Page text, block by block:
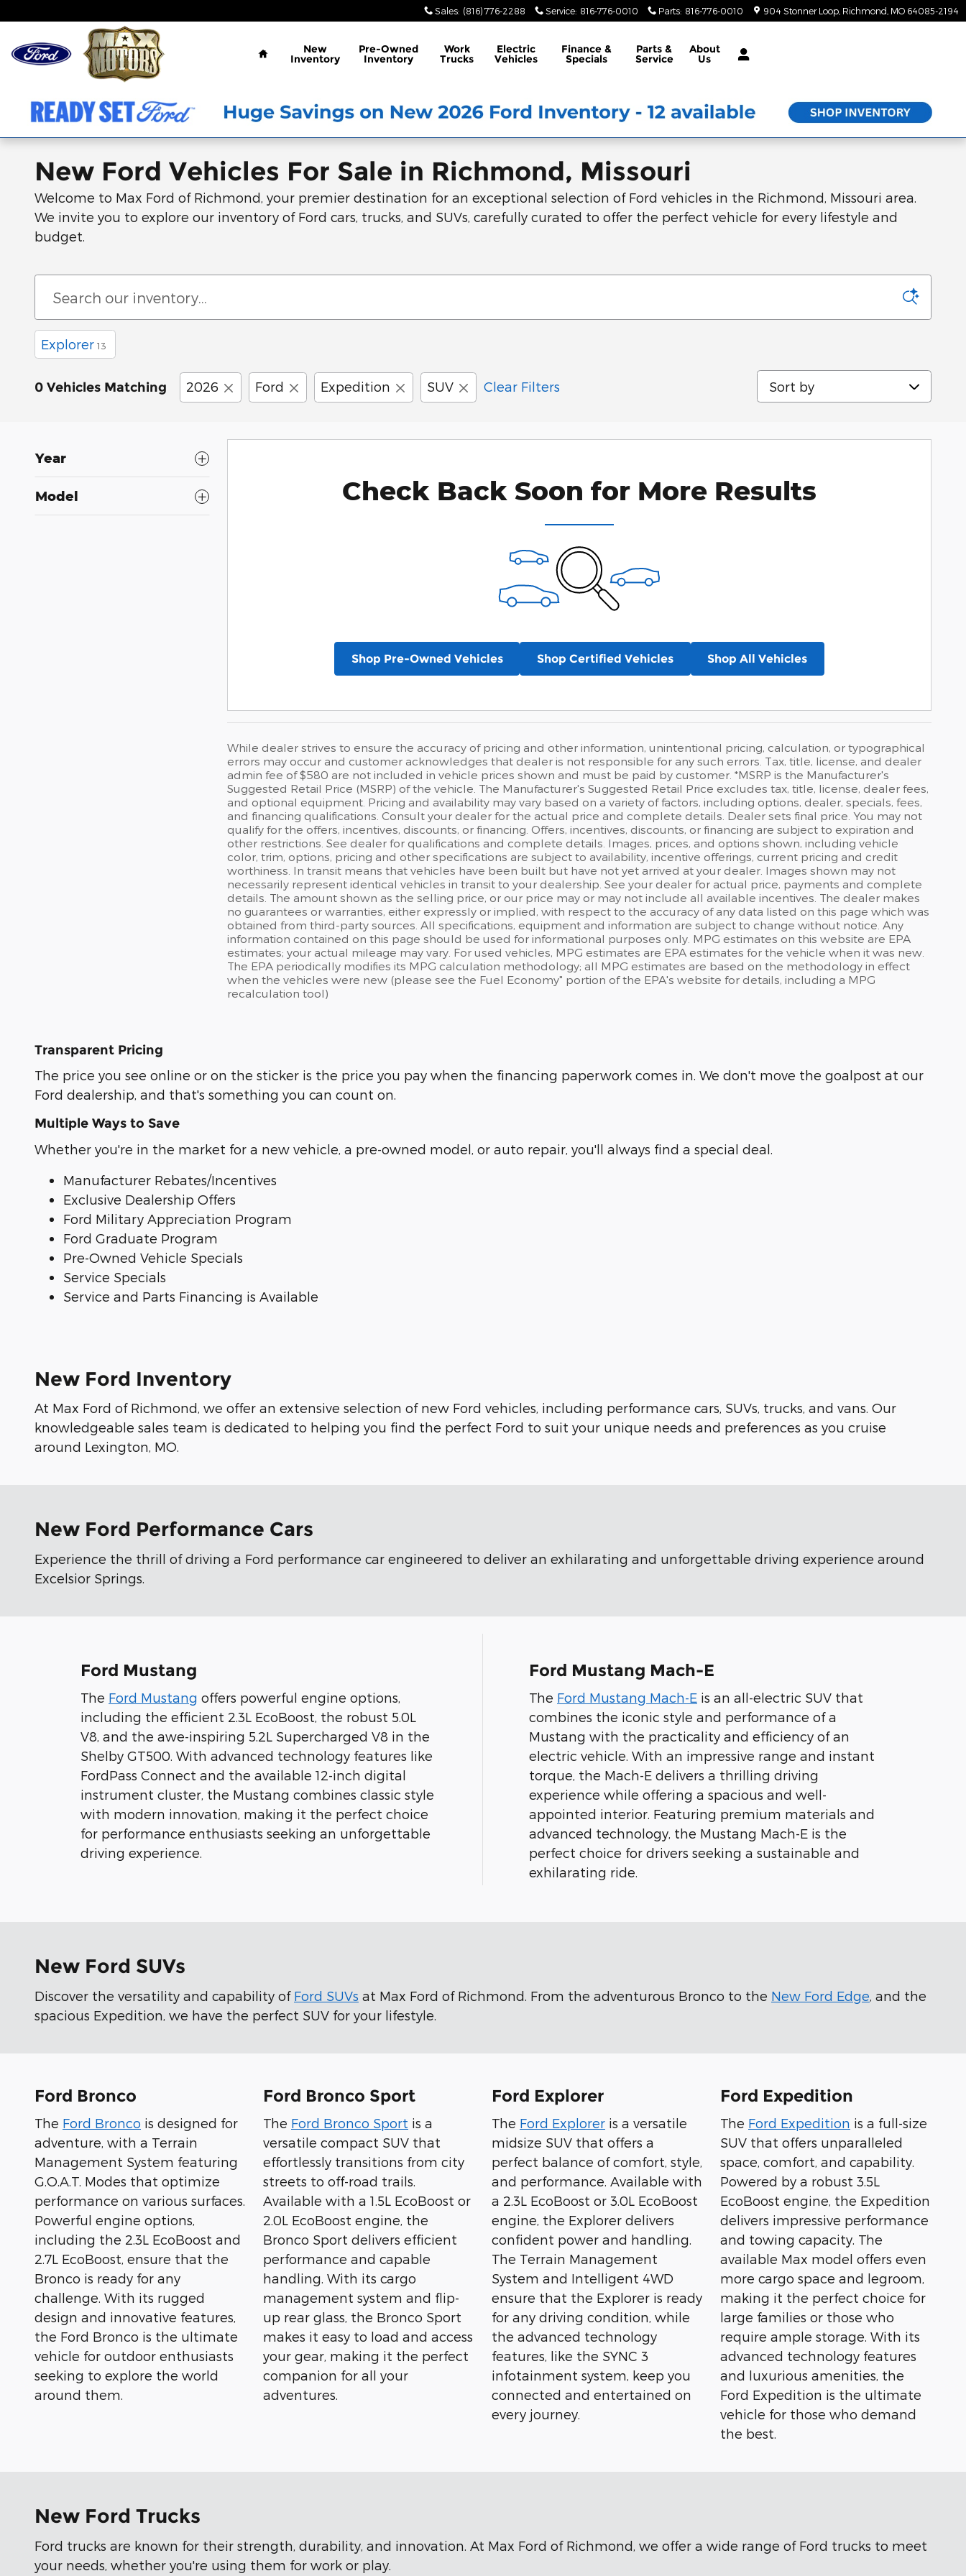
Sales: (816) 776-2288 Service: 816-776-0010 Parts: 816-776-0010 904 Stonner Loop Richmond MO 64085-2194
Home
New
Inventory
Pre-Owned
Inventory
Work
Trucks
Electric
Vehicles
Finance &
Specials
Parts &
Service
About
Us
New Ford Vehicles For Sale in Richmond, Missouri
Welcome to Max Ford of Richmond, your premier destination for an exceptional selection of Ford vehicles in the Richmond, Missouri area.
We invite you to explore our inventory of Ford cars, trucks, and SUVs, carefully curated to offer the perfect vehicle for every lifestyle and
budget.
Explorer 13
0 Vehicles Matching 2026 Ford Expedition SUV Clear Filters Sort by
Year
Model Check Back Soon for More Results
Shop Pre-Owned Vehicles Shop Certified Vehicles Shop All Vehicles
While dealer strives to ensure the accuracy of pricing and other information, unintentional pricing, calculation, or typographical
errors may occur and customer acknowledges that dealer is not responsible for any such errors. Tax, title, license, and dealer
admin fee of $580 are not included in vehicle prices shown and must be paid by customer. *MSRP is the Manufacturer's
Suggested Retail Price (MSRP) of the vehicle. The Manufacturer's Suggested Retail Price excludes tax, title, license, dealer fees,
and optional equipment. Pricing and availability may vary based on a variety of factors, including options, dealer, specials, fees,
and financing qualifications. Consult your dealer for the actual price and complete details. Dealer sets final price. You may not
qualify for the offers, incentives, discounts, or financing. Offers, incentives, discounts, or financing are subject to expiration and
other restrictions. See dealer for qualifications and complete details. Images, prices, and options shown, including vehicle
color, trim, options, pricing and other specifications are subject to availability, incentive offerings, current pricing and credit
worthiness. In transit means that vehicles have been built but have not yet arrived at your dealer. Images shown may not
necessarily represent identical vehicles in transit to your dealership. See your dealer for actual price, payments and complete
details. The amount shown as the selling price, or our price may or may not include all available incentives. The dealer makes
no guarantees or warranties, either expressly or implied, with respect to the accuracy of any data listed on this page which was
obtained from third-party sources. All specifications, equipment and information are subject to change without notice. Any
information contained on this page should be used for informational purposes only. MPG estimates on this website are EPA
estimates; your actual mileage may vary. For used vehicles, MPG estimates are EPA estimates for the vehicle when it was new.
The EPA periodically modifies its MPG calculation methodology; all MPG estimates are based on the methodology in effect
when the vehicles were new (please see the Fuel Economy" portion of the EPA's website for details, including a MPG
recalculation tool)
Transparent Pricing
The price you see online or on the sticker is the price you pay when the financing paperwork comes in. We don't move the goalpost at our
Ford dealership, and that's something you can count on.
Multiple Ways to Save
Whether you're in the market for a new vehicle, a pre-owned model, or auto repair, you'll always find a special deal.
Manufacturer Rebates/Incentives
Exclusive Dealership Offers
Ford Military Appreciation Program
Ford Graduate Program
Pre-Owned Vehicle Specials
Service Specials
Service and Parts Financing is Available
New Ford Inventory
At Max Ford of Richmond, we offer an extensive selection of new Ford vehicles, including performance cars, SUVs, trucks, and vans. Our
knowledgeable sales team is dedicated to helping you find the perfect Ford to suit your unique needs and preferences as you cruise
around Lexington, MO.
New Ford Performance Cars
Experience the thrill of driving a Ford performance car engineered to deliver an exhilarating and unforgettable driving experience around
Excelsior Springs.
Ford Mustang
The Ford Mustang offers powerful engine options,
including the efficient 2.3L EcoBoost, the robust 5.0L
V8, and the awe-inspiring 5.2L Supercharged V8 in the
Shelby GT500. With advanced technology features like
FordPass Connect and the available 12-inch digital
instrument cluster, the Mustang combines classic style
with modern innovation, making it the perfect choice
for performance enthusiasts seeking an unforgettable
driving experience.
Ford Mustang Mach-E
The Ford Mustang Mach-E is an all-electric SUV that
combines the iconic style and performance of a
Mustang with the practicality and efficiency of an
electric vehicle. With an impressive range and instant
torque, the Mach-E delivers a thrilling driving
experience while offering a spacious and well-
appointed interior. Featuring premium materials and
advanced technology, the Mustang Mach-E is the
perfect choice for drivers seeking a sustainable and
exhilarating ride.
New Ford SUVs
Discover the versatility and capability of Ford SUVs at Max Ford of Richmond. From the adventurous Bronco to the New Ford Edge , and the
spacious Expedition, we have the perfect SUV for your lifestyle.
Ford Bronco
The Ford Bronco is designed for
adventure, with a Terrain
Management System featuring
G.O.A.T. Modes that optimize
performance on various surfaces.
Powerful engine options,
including the 2.3L EcoBoost and
2.7L EcoBoost, ensure that the
Bronco is ready for any
challenge. With its rugged
design and innovative features,
the Ford Bronco is the ultimate
vehicle for outdoor enthusiasts
seeking to explore the world
around them.
Ford Bronco Sport
The Ford Bronco Sport is a
versatile compact SUV that
effortlessly transitions from city
streets to off-road trails.
Available with a 1.5L EcoBoost or
2.0L EcoBoost engine, the
Bronco Sport delivers efficient
performance and capable
handling. With its cargo
management system and flip-
up rear glass, the Bronco Sport
makes it easy to load and access
your gear, making it the perfect
companion for all your
adventures.
Ford Explorer
The Ford Explorer is a versatile
midsize SUV that offers a
perfect balance of comfort, style,
and performance. Available with
a 2.3L EcoBoost or 3.0L EcoBoost
engine, the Explorer delivers
confident power and handling.
The Terrain Management
System and Intelligent 4WD
ensure that the Explorer is ready
for any driving condition, while
the advanced technology
features, like the SYNC 3
infotainment system, keep you
connected and entertained on
every journey.
Ford Expedition
The Ford Expedition is a full-size
SUV that offers unparalleled
space, comfort, and capability.
Powered by a robust 3.5L
EcoBoost engine, the Expedition
delivers impressive performance
and towing capacity. The
available Max model offers even
more cargo space and legroom,
making it the perfect choice for
large families or those who
require ample storage. With its
advanced technology features
and luxurious amenities, the
Ford Expedition is the ultimate
vehicle for those who demand
the best.
New Ford Trucks
Ford trucks are known for their strength, durability, and innovation. At Max Ford of Richmond, we offer a wide range of Ford trucks to meet
your needs, whether you're using them for work or play.